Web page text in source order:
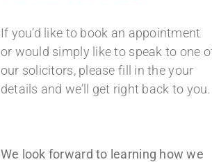
If you’d like to book an appointment
or would simply like to speak to one
our solicitors, please fill in the your
details and we’ll get right back to you.
We look forward to learning how we